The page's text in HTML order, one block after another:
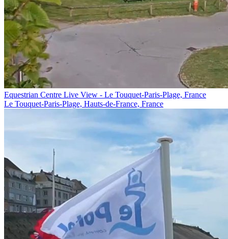
Equestrian Centre Live View - Le Touquet-Paris-Plage, France
Le Touquet-Paris-Plage, Hauts-de-France, France